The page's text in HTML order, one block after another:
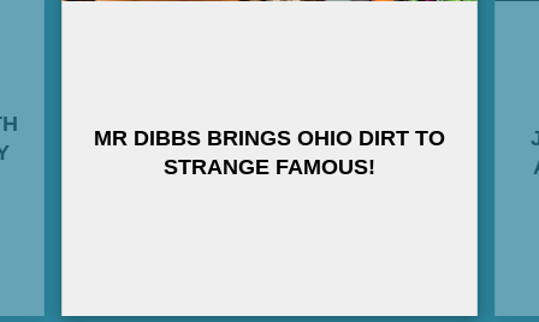
MR DIBBS BRINGS OHIO DIRT TO
STRANGE FAMOUS!